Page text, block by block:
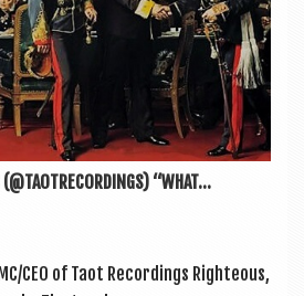
“WHAT...
CEO of Taot Record­ings Right­eous,